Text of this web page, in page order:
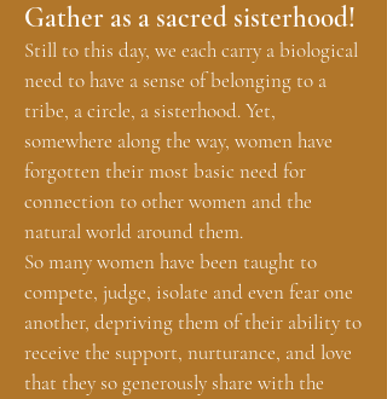
Gather as a sacred sisterhood!
Still to this day, we each carry a biological
need to have a sense of belonging to a
tribe, a circle, a sisterhood. Yet,
somewhere along the way, women have
forgotten their most basic need for
connection to other women and the
natural world around them.
So many women have been taught to
compete, judge, isolate and even fear one
another, depriving them of their ability to
receive the support, nurturance, and love
that they so generously share with the